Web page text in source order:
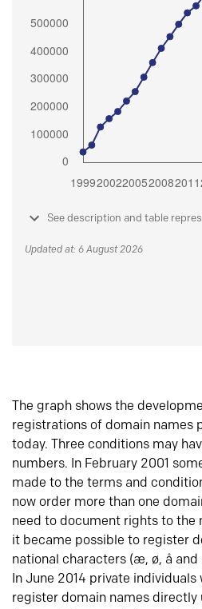
See description and table
Updated at: 6 August 2026
The graph shows the
registrations of domain names
today. Three conditions may
numbers. In February 2001
made to the terms and
now order more than one
need to document rights to the
it became possible to register
national characters (æ, ø, å
In June 2014 private
register domain names directly